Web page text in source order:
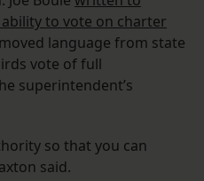
to vote on charter
language from state
vote of full
superintendent’s
so that you can
said.